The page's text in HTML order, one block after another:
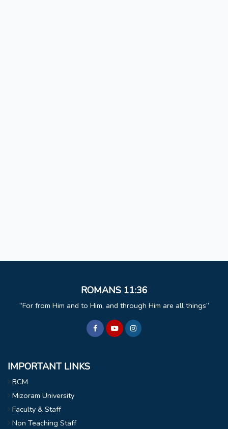
ROMANS 11:36
For from Him and to Him, and through Him are all things
IMPORTANT LINKS
BCM
Mizoram University
Faculty & Staff
Non Teaching Staff